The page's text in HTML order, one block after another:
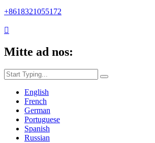
+8618321055172

Mitte ad nos:
English
French
German
Portuguese
Spanish
Russian